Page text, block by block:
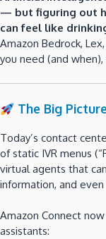
— but figuring out
can feel like
Amazon Bedrock,
you need (and
The Big
Today’s contact
of static IVR menus
virtual agents that
information, and
Amazon Connect
assistants: